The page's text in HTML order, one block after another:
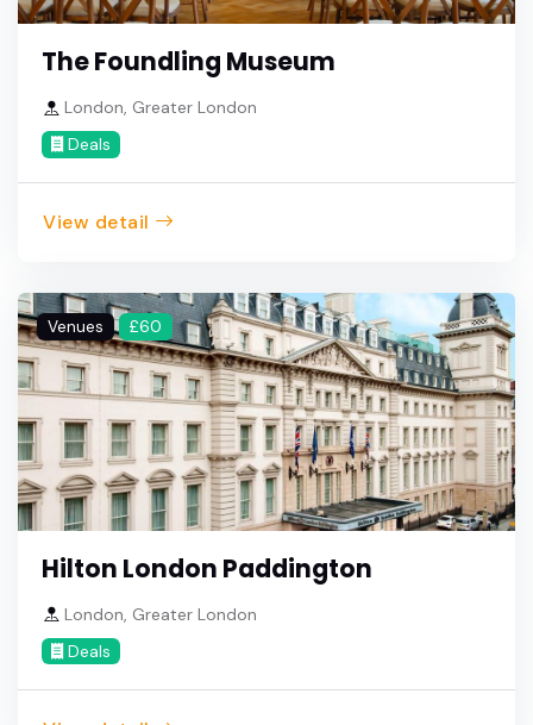
The Foundling Museum
London, Greater London
Deals
View detail
Venues £60
Hilton London Paddington
London, Greater London
Deals